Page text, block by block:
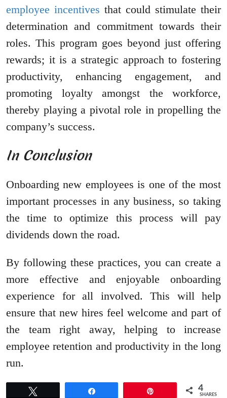
employee incentives that could stimulate their
determination and commitment towards their
roles. This program goes beyond just offering
rewards; it is a strategic approach to fostering
productivity, enhancing engagement, and
promoting loyalty amongst the workforce,
thereby playing a pivotal role in propelling the
company’s success.
In Conclusion
Onboarding new employees is one of the most
important processes in any business, so taking
the time to optimize this process will pay
dividends down the road.
By following these practices, you can create a
more effective and enjoyable onboarding
experience for all involved. This will help
ensure that new hires feel welcome and part of
the team right away, helping to increase
employee retention and productivity in the long
run.
4
SHARES